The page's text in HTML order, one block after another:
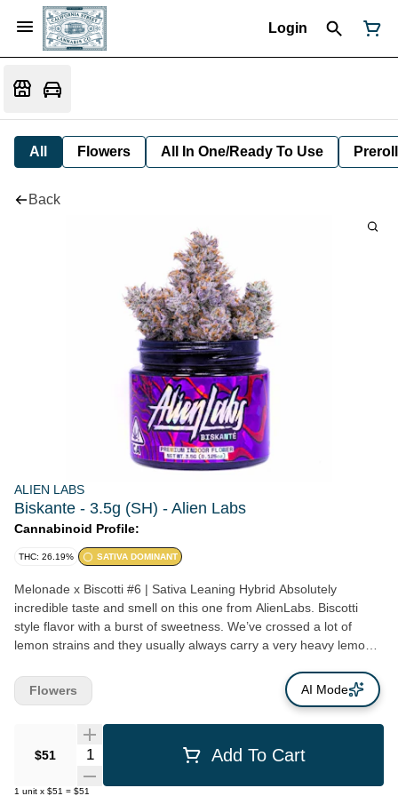
Login
All Flowers All In One/Ready To Use Preroll
Back
ALIEN LABS
Biskante - 3.5g (SH) - Alien Labs
Cannabinoid Profile:
THC: 26.19% SATIVA DOMINANT
Melonade x Biscotti #6 | Sativa Leaning Hybrid Absolutely
incredible taste and smell on this one from AlienLabs. Biscotti
style flavor with a burst of sweetness. We’ve crossed a lot of
lemon strains and they usually always carry a very heavy lemon
mild on the lemon - turning Biskanté into something pretty damn
unique.
$51 Quantity Selector Add To Cart
1 unit x $51 = $51
Flowers AI Mode